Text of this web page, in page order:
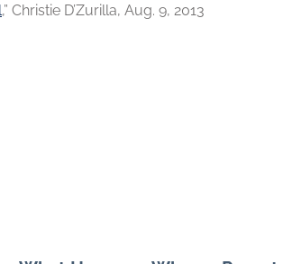
,” Christie D’Zurilla, Aug. 9, 2013